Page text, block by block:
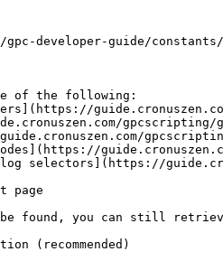
developer-guide/
of the following:
gpcscripting/
selectors](https://
page
found, you can still
(recommended)